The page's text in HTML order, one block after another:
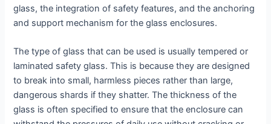
glass, the integration of safety features, and the anchoring
and support mechanism for the glass enclosures.
The type of glass that can be used is usually tempered or
laminated safety glass. This is because they are designed
to break into small, harmless pieces rather than large,
dangerous shards if they shatter. The thickness of the
glass is often specified to ensure that the enclosure can